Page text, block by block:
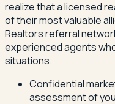
realize that a licensed
of their most valuable
Realtors referral
experienced agents
situations.
Confidential
assessment of